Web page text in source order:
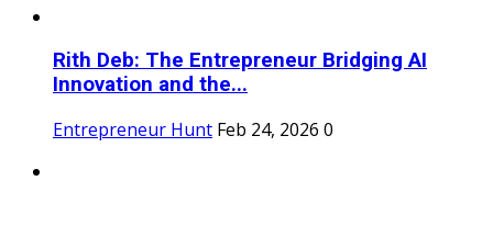
Rith Deb: The Entrepreneur Bridging AI
Innovation and the...
Entrepreneur Hunt Feb 24, 2026 0